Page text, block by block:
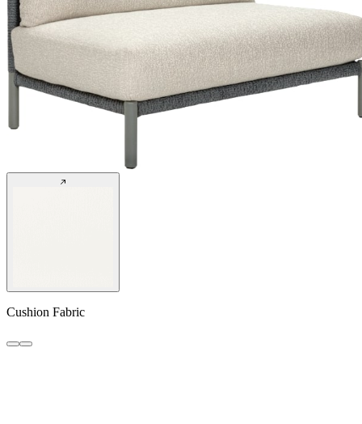
Cushion Fabric